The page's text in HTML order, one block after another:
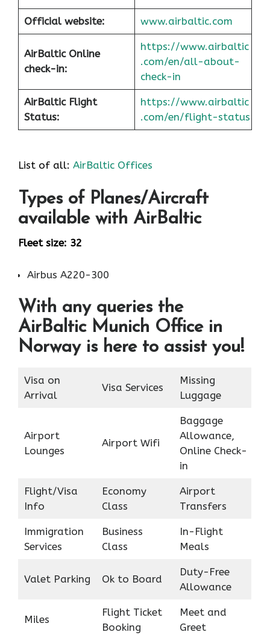
Official website: www.airbaltic.com
AirBaltic Online
check-in:
https://www.airbaltic
.com/en/all-about-
check-in
AirBaltic Flight
Status:
https://www.airbaltic
.com/en/flight-status
List of all: AirBaltic Offices
Types of Planes/Aircraft
available with AirBaltic
Fleet size: 32
Airbus A220-300
With any queries the
AirBaltic Munich Office in
Norway is here to assist you!
Visa on
Arrival
Visa Services
Missing
Luggage
Airport
Lounges
Airport Wifi
Baggage
Allowance,
Online Check-
in
Flight/Visa
Info
Economy
Class
Airport
Transfers
Immigration
Services
Business
Class
In-Flight
Meals
Valet Parking Ok to Board
Duty-Free
Allowance
Miles
Flight Ticket
Booking
Meet and
Greet